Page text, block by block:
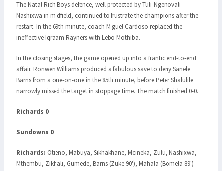
The Natal Rich Boys defence, well protected by Tuli-Ngenovali
Nashixwa in midfield, continued to frustrate the champions after the
restart. In the 69th minute, coach Miguel Cardoso replaced the
ineffective Iqraam Rayners with Lebo Mothiba.
In the closing stages, the game opened up into a frantic end-to-end
affair. Ronwen Williams produced a fabulous save to deny Sanele
Barns from a one-on-one in the 85th minute, before Peter Shalulile
narrowly missed the target in stoppage time. The match finished 0-0.
Richards 0
Sundowns 0
Richards: Otieno, Mabuya, Sikhakhane, Mcineka, Zulu, Nashixwa,
Mthembu, Zikhali, Gumede, Barns (Zuke 90'), Mahala (Bomela 89')